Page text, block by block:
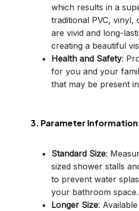
which results in a
traditional PVC,
are vivid and long-
creating a beautiful
Health and Safety:
for you and your
that may be present
3. Parameter Information
Standard Size:
sized shower stalls
to prevent water
your bathroom space.
Longer Size: